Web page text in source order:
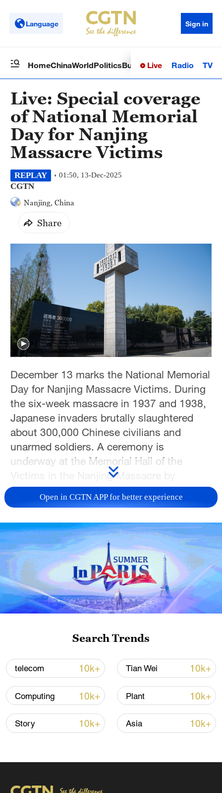
Language Sign in
HomeChinaWorldPoliticsBusinessSci-TechHealth
Live Radio TV
Live: Special coverage
of National Memorial
Day for Nanjing
Massacre Victims
REPLAY 01:50, 13-Dec-2025
CGTN
Nanjing, China
Share
December 13 marks the National Memorial
Day for Nanjing Massacre Victims. During
the six-week massacre in 1937 and 1938,
Japanese invaders brutally slaughtered
about 300,000 Chinese civilians and
unarmed soldiers. A ceremony is
underway at the Memorial Hall of the
Victims in the Nanjing Massacre by
Japanese Invaders in Nanjing to remember
those killed by Japanese aggressors
legislature officially designated December
13 as the National Memorial Day to keep
the history firmly in mind and cherish the
hard-won peace. Join CGTN's special
coverage for more.
TOP NEWS
in July
Open in CGTN APP for better experience
Search Trends
telecom 10k+ Tian Wei 10k+
Computing 10k+ Plant 10k+
Story 10k+ Asia 10k+